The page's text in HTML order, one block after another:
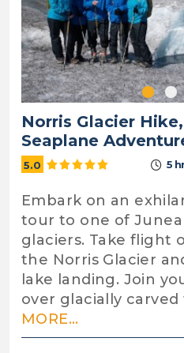
Norris Glacier
Seaplane
5.0 5
Embark on an
tour to one of
glaciers. Take flight
the Norris Glacier
lake landing. Join
over glacially carved
MORE...